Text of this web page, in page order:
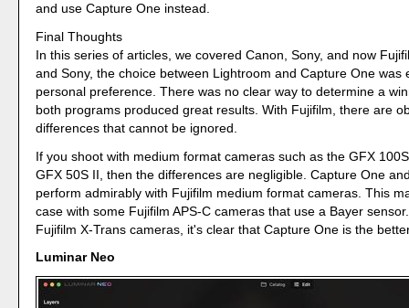
and use Capture One instead.
Final Thoughts
In this series of articles, we covered Canon, Sony, and now
and Sony, the choice between Lightroom and Capture One was
personal preference. There was no clear way to determine a
both programs produced great results. With Fujifilm, there are
differences that cannot be ignored.
If you shoot with medium format cameras such as the GFX
GFX 50S II, then the differences are negligible. Capture One
perform admirably with Fujifilm medium format cameras. This
case with some Fujifilm APS-C cameras that use a Bayer
Fujifilm X-Trans cameras, it's clear that Capture One is the
Luminar Neo